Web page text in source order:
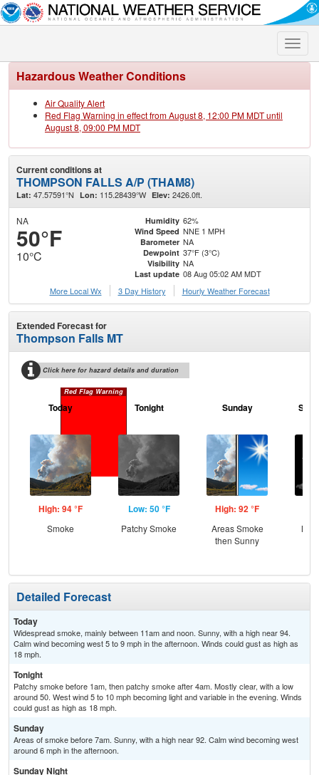
Toggle
Hazardous Weather Conditions
Air Quality Alert
Red Flag Warning in effect from August 8, 12:00 PM MDT until
August 8, 09:00 PM MDT
Current conditions at
THOMPSON FALLS A/P (THAM8)
Lat: 47.57591°N Lon: 115.28439°W Elev: 2426.0ft.
NA
50°F
10°C
Humidity 62%
Wind Speed NNE 1 MPH
Barometer NA
Dewpoint 37°F (3°C)
Visibility NA
Last update 08 Aug 05:02 AM MDT
More Local Wx
3 Day History Hourly Weather Forecast
Extended Forecast for
Thompson Falls MT
Click here for hazard details and duration
Red Flag Warning
Today
High: 94 °F
Smoke
Tonight
Low: 50 °F
Patchy Smoke
Sunday
High: 92 °F
Areas Smoke
then Sunny
Detailed Forecast
Today
Widespread smoke, mainly between 11am and noon. Sunny, with a high near 94.
Calm wind becoming west 5 to 9 mph in the afternoon. Winds could gust as high as
18 mph.
Tonight
Patchy smoke before 1am, then patchy smoke after 4am. Mostly clear, with a low
around 50. West wind 5 to 10 mph becoming light and variable in the evening. Winds
could gust as high as 18 mph.
Sunday
Areas of smoke before 7am. Sunny, with a high near 92. Calm wind becoming west
around 6 mph in the afternoon.
Sunday Night